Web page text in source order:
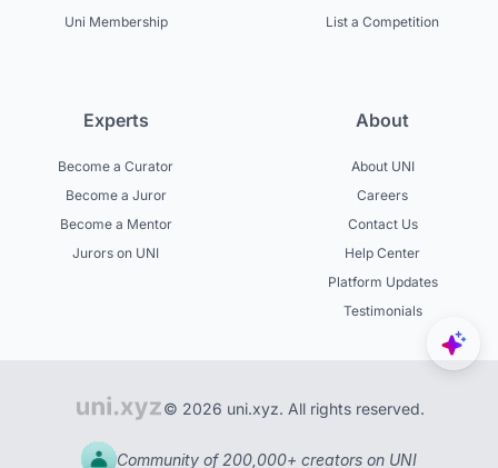
Uni Membership
List a Competition
Experts
Become a Curator
Become a Juror
Become a Mentor
Jurors on UNI
About
About UNI
Careers
Contact Us
Help Center
Platform Updates
Testimonials
© 2026 uni.xyz. All rights reserved.
Community of 200,000+ creators on UNI